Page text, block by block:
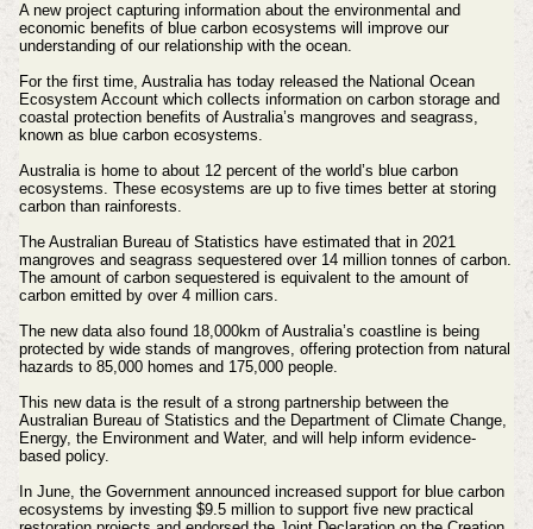
A new project capturing information about the environmental and
economic benefits of blue carbon ecosystems will improve our
understanding of our relationship with the ocean.
For the first time, Australia has today released the National Ocean
Ecosystem Account which collects information on carbon storage and
coastal protection benefits of Australia’s mangroves and seagrass,
known as blue carbon ecosystems.
Australia is home to about 12 percent of the world’s blue carbon
ecosystems. These ecosystems are up to five times better at storing
carbon than rainforests.
The Australian Bureau of Statistics have estimated that in 2021
mangroves and seagrass sequestered over 14 million tonnes of carbon.
The amount of carbon sequestered is equivalent to the amount of
carbon emitted by over 4 million cars.
The new data also found 18,000km of Australia’s coastline is being
protected by wide stands of mangroves, offering protection from natural
hazards to 85,000 homes and 175,000 people.
This new data is the result of a strong partnership between the
Australian Bureau of Statistics and the Department of Climate Change,
Energy, the Environment and Water, and will help inform evidence-
based policy.
In June, the Government announced increased support for blue carbon
ecosystems by investing $9.5 million to support five new practical